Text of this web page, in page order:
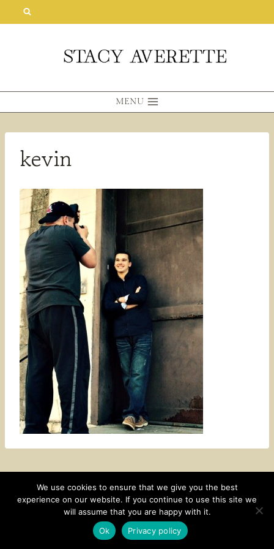
MENU
kevin
CONTACT SUBSCRIBE DISCLOSURE AND POLICY
© 2026 • HOMESTEAD THEME BY
We use cookies to ensure that we give you the best
experience on our website. If you continue to use this site we
will assume that you are happy with it.
Ok
Privacy policy